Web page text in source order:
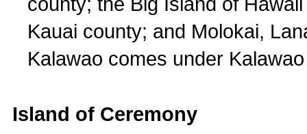
Kauai county; and Molokai,
Kalawao comes under
Island of Ceremony